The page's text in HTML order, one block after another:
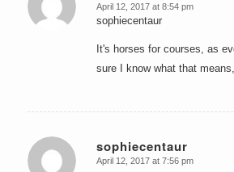
says:
April 12, 2017 at 8:54 pm
sophiecentaur
It's horses for courses, as
sure I know what that means,
sophiecentaur
says:
April 12, 2017 at 7:56 pm